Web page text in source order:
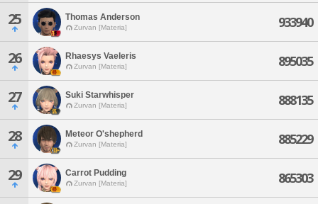
25 Thomas Anderson
Zurvan [Materia] 933940
26 Rhaesys Vaeleris
Zurvan [Materia] 895035
27 Suki Starwhisper
Zurvan [Materia] 888135
28 Meteor O'shepherd
Zurvan [Materia] 885229
29 Carrot Pudding
Zurvan [Materia] 865303